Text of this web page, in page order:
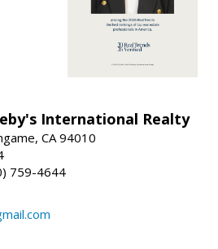
International Realty
CA 94010
759-4644